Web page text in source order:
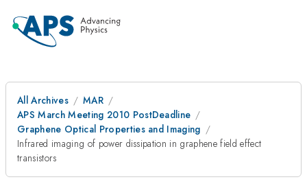
All Archives
MAR
APS March Meeting 2010 PostDeadline
Graphene Optical Properties and Imaging
Infrared imaging of power dissipation in graphene field effect
transistors